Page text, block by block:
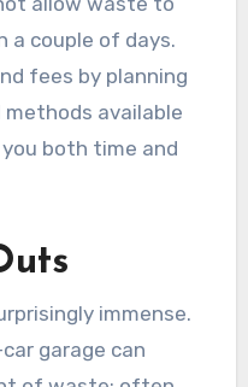
a couple of days.
fees by planning
methods available
both time and
immense.
garage can